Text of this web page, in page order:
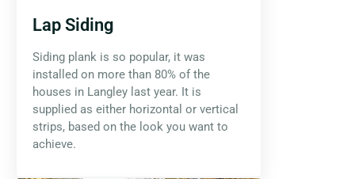
Lap Siding
Siding plank is so popular, it was
installed on more than 80% of the
houses in Langley last year. It is
supplied as either horizontal or vertical
strips, based on the look you want to
achieve.